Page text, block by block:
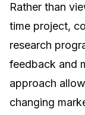
Rather than
time project,
research
feedback and
approach
changing